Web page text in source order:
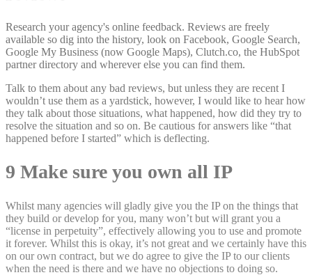
Research your agency's online feedback. Reviews are freely
available so dig into the history, look on Facebook, Google Search,
Google My Business (now Google Maps), Clutch.co, the HubSpot
partner directory and wherever else you can find them.
Talk to them about any bad reviews, but unless they are recent I
wouldn’t use them as a yardstick, however, I would like to hear how
they talk about those situations, what happened, how did they try to
resolve the situation and so on. Be cautious for answers like “that
happened before I started” which is deflecting.
9 Make sure you own all IP
Whilst many agencies will gladly give you the IP on the things that
they build or develop for you, many won’t but will grant you a
“license in perpetuity”, effectively allowing you to use and promote
it forever. Whilst this is okay, it’s not great and we certainly have this
on our own contract, but we do agree to give the IP to our clients
when the need is there and we have no objections to doing so.